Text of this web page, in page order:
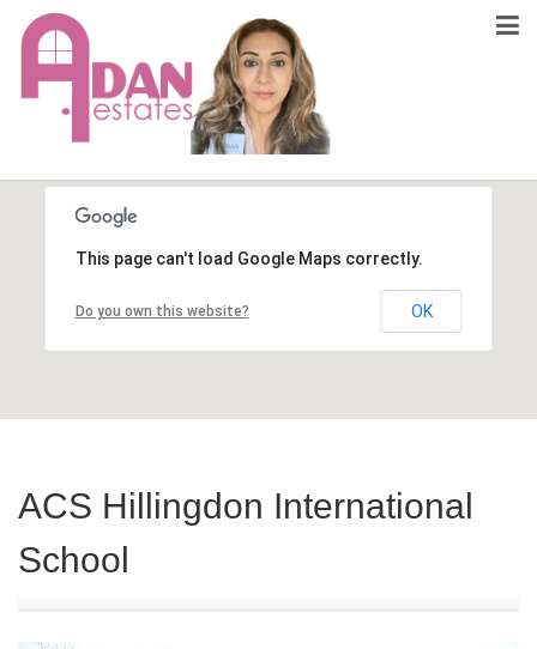
This page can't load Google Maps correctly.
Do you own this website? OK
ACS Hillingdon International
School